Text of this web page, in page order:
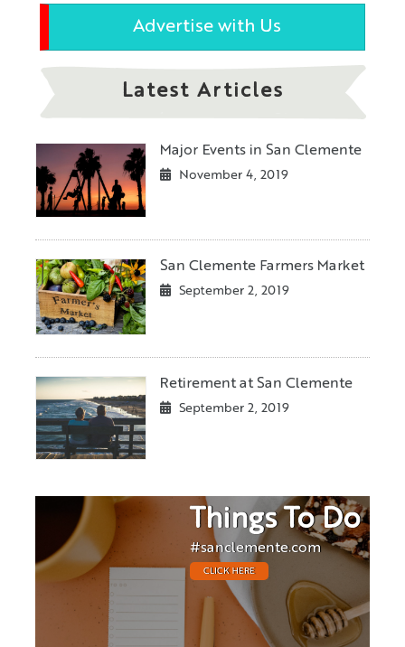
Advertise with Us
Latest Articles
Major Events in San Clemente
November 4, 2019
San Clemente Farmers Market
September 2, 2019
Retirement at San Clemente
September 2, 2019
Things To Do
#sanclemente.com
CLICK HERE